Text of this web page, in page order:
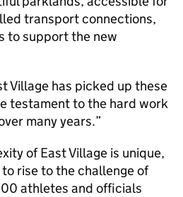
transport connections,
to support the new
Village has picked up these
testament to the hard work
many years.”
of East Village is unique,
rise to the challenge of
athletes and officials